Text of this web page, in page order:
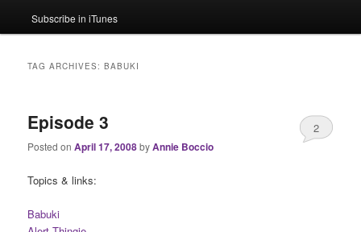
Subscribe in iTunes
TAG ARCHIVES:BABUKI
Episode 3
Posted onApril 17, 2008byAnnie Boccio
2
Topics & links:
Babuki